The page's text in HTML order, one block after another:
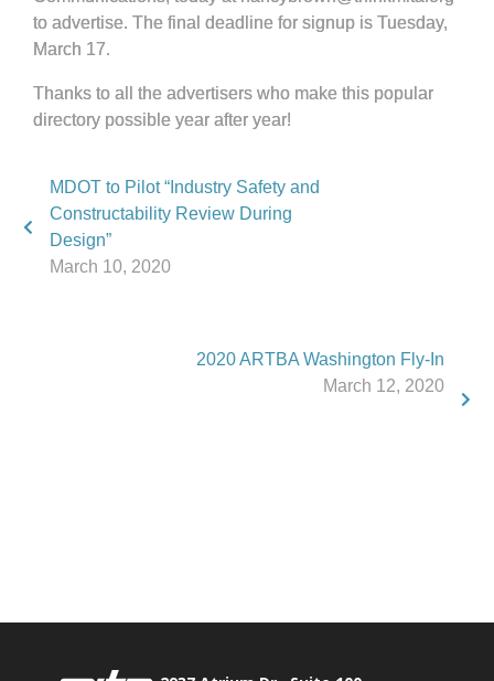
to advertise. The final deadline for signup is Tuesday,
March 17.
Thanks to all the advertisers who make this popular
directory possible year after year!
MDOT to Pilot “Industry Safety and
Constructability Review During
Design”
March 10, 2020
2020 ARTBA Washington Fly-In
March 12, 2020